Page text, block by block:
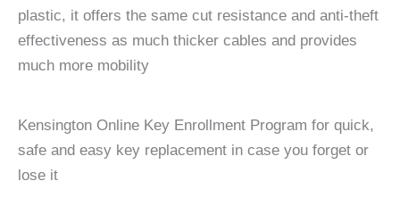
plastic, it offers the same cut resistance and anti-theft
effectiveness as much thicker cables and provides
much more mobility
Kensington Online Key Enrollment Program for quick,
safe and easy key replacement in case you forget or
lose it